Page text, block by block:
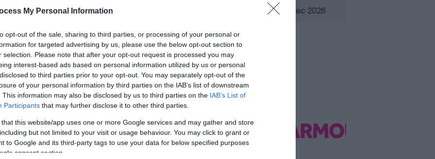
My Personal Information
opt-out of the sale, sharing to third parties, or processing of your personal or
for targeted advertising by us, please use the below opt-out section to
selection. Please note that after your opt-out request is processed you may
interest-based ads based on personal information utilized by us or personal
to third parties prior to your opt-out. You may separately opt-out of the
of your personal information by third parties on the IAB’s list of downstream
This information may also be disclosed by us to third parties on the IAB’s List of
Participants that may further disclose it to other third parties.
that this website/app uses one or more Google services and may gather and store
but not limited to your visit or usage behaviour. You may click to grant or
to Google and its third-party tags to use your data for below specified purposes
consent section.
experience amidst picturesque surroundings near
Caldecott Hall Country Park in Fritton.
this charming pool invites you to unwind amid
tiling. If you’re swimming at Caldecott Hall
a monthly pass will save you money. Available
room with every pool admission. Steam
1 Jan 2026 - 31 Dec 2026